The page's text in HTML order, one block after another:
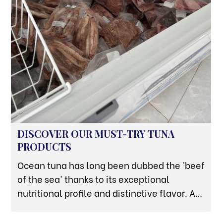
DISCOVER OUR MUST-TRY TUNA
PRODUCTS
Ocean tuna has long been dubbed the 'beef
of the sea' thanks to its exceptional
nutritional profile and distinctive flavor. At